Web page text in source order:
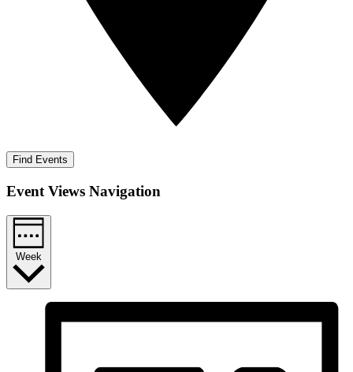
Find Events
Event Views Navigation
Week